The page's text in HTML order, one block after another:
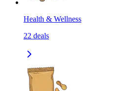
Health & Wellness
22 deals